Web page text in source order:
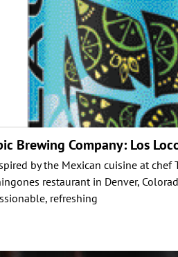
Brewing Company: Los
by the Mexican cuisine at chef
restaurant in Denver,
refreshing